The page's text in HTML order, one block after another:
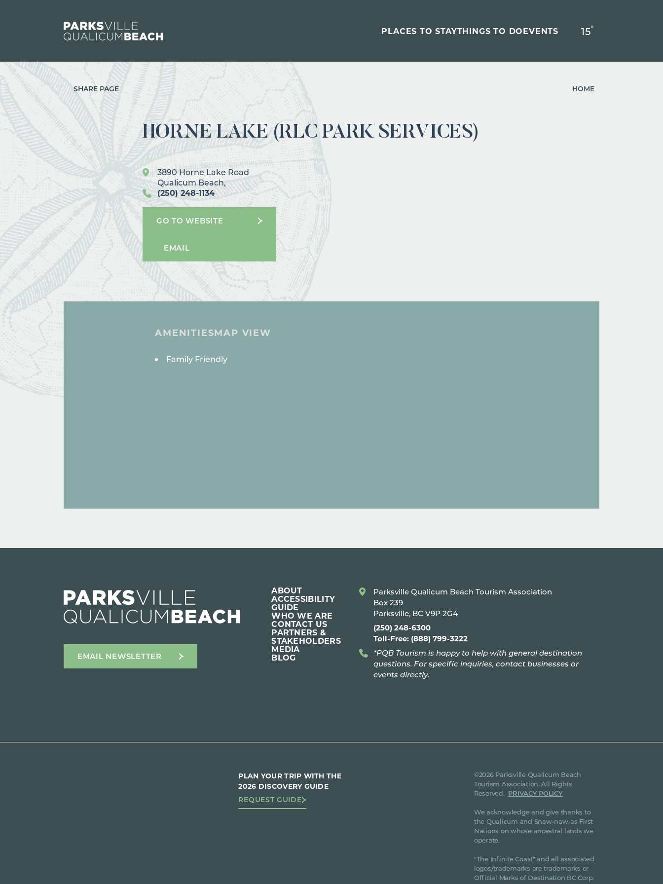
PLACES TO STAYTHINGS TO DOEVENTS 15°
SHARE PAGE HOME
HORNE LAKE (RLC PARK SERVICES)
3890 Horne Lake Road
Qualicum Beach,
(250) 248-1134
GO TO WEBSITE
EMAIL
AMENITIESMAP VIEW
AMENITIES
Family Friendly
EMAIL NEWSLETTER
ABOUT
ACCESSIBILITY
GUIDE
WHO WE ARE
CONTACT US
PARTNERS &
STAKEHOLDERS
MEDIA
BLOG
Parksville Qualicum Beach Tourism Association
Box 239
Parksville, BC V9P 2G4
(250) 248-6300
Toll-Free: (888) 799-3222
*PQB Tourism is happy to help with general destination
questions. For specific inquiries, contact businesses or
events directly.
PLAN YOUR TRIP WITH THE
2026 DISCOVERY GUIDE
REQUEST GUIDE
©2026 Parksville Qualicum Beach
Tourism Association. All Rights
Reserved. PRIVACY POLICY
We acknowledge and give thanks to
the Qualicum and Snaw-naw-as First
Nations on whose ancestral lands we
operate.
"The Infinite Coast" and all associated
logos/trademarks are trademarks or
Official Marks of Destination BC Corp.